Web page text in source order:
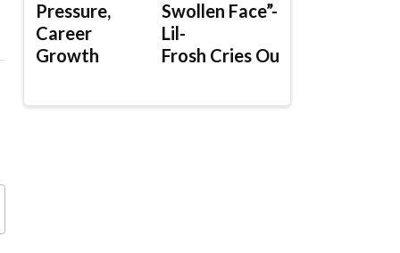
Pressure,
Career
Growth
Swollen Face”-
Lil-
Frosh Cries Out